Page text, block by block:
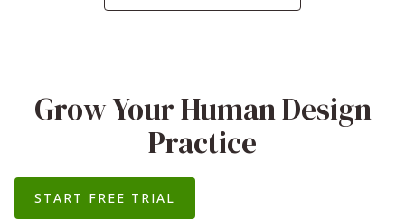
Grow Your Human Design
Practice
START FREE TRIAL